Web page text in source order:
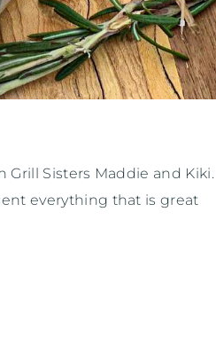
Grill Sisters Maddie and Kiki.
everything that is great